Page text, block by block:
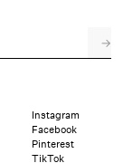
→
Instagram
Facebook
Pinterest
TikTok